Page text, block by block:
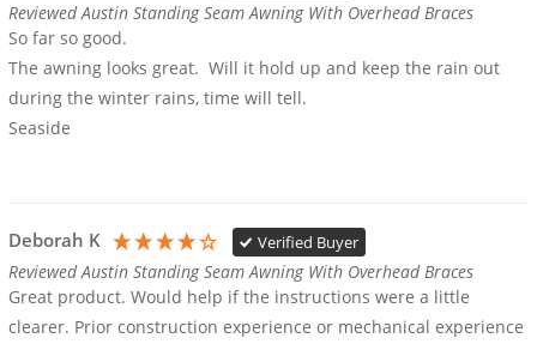
Reviewed Austin Standing Seam Awning With Overhead Braces
So far so good.
The awning looks great.  Will it hold up and keep the rain out
during the winter rains, time will tell.
Seaside
Deborah K Verified Buyer
Reviewed Austin Standing Seam Awning With Overhead Braces
Great product. Would help if the instructions were a little
clearer. Prior construction experience or mechanical experience